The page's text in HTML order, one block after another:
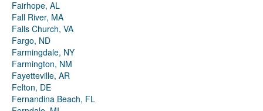
Fairhope, AL
Fall River, MA
Falls Church, VA
Fargo, ND
Farmingdale, NY
Farmington, NM
Fayetteville, AR
Felton, DE
Fernandina Beach, FL